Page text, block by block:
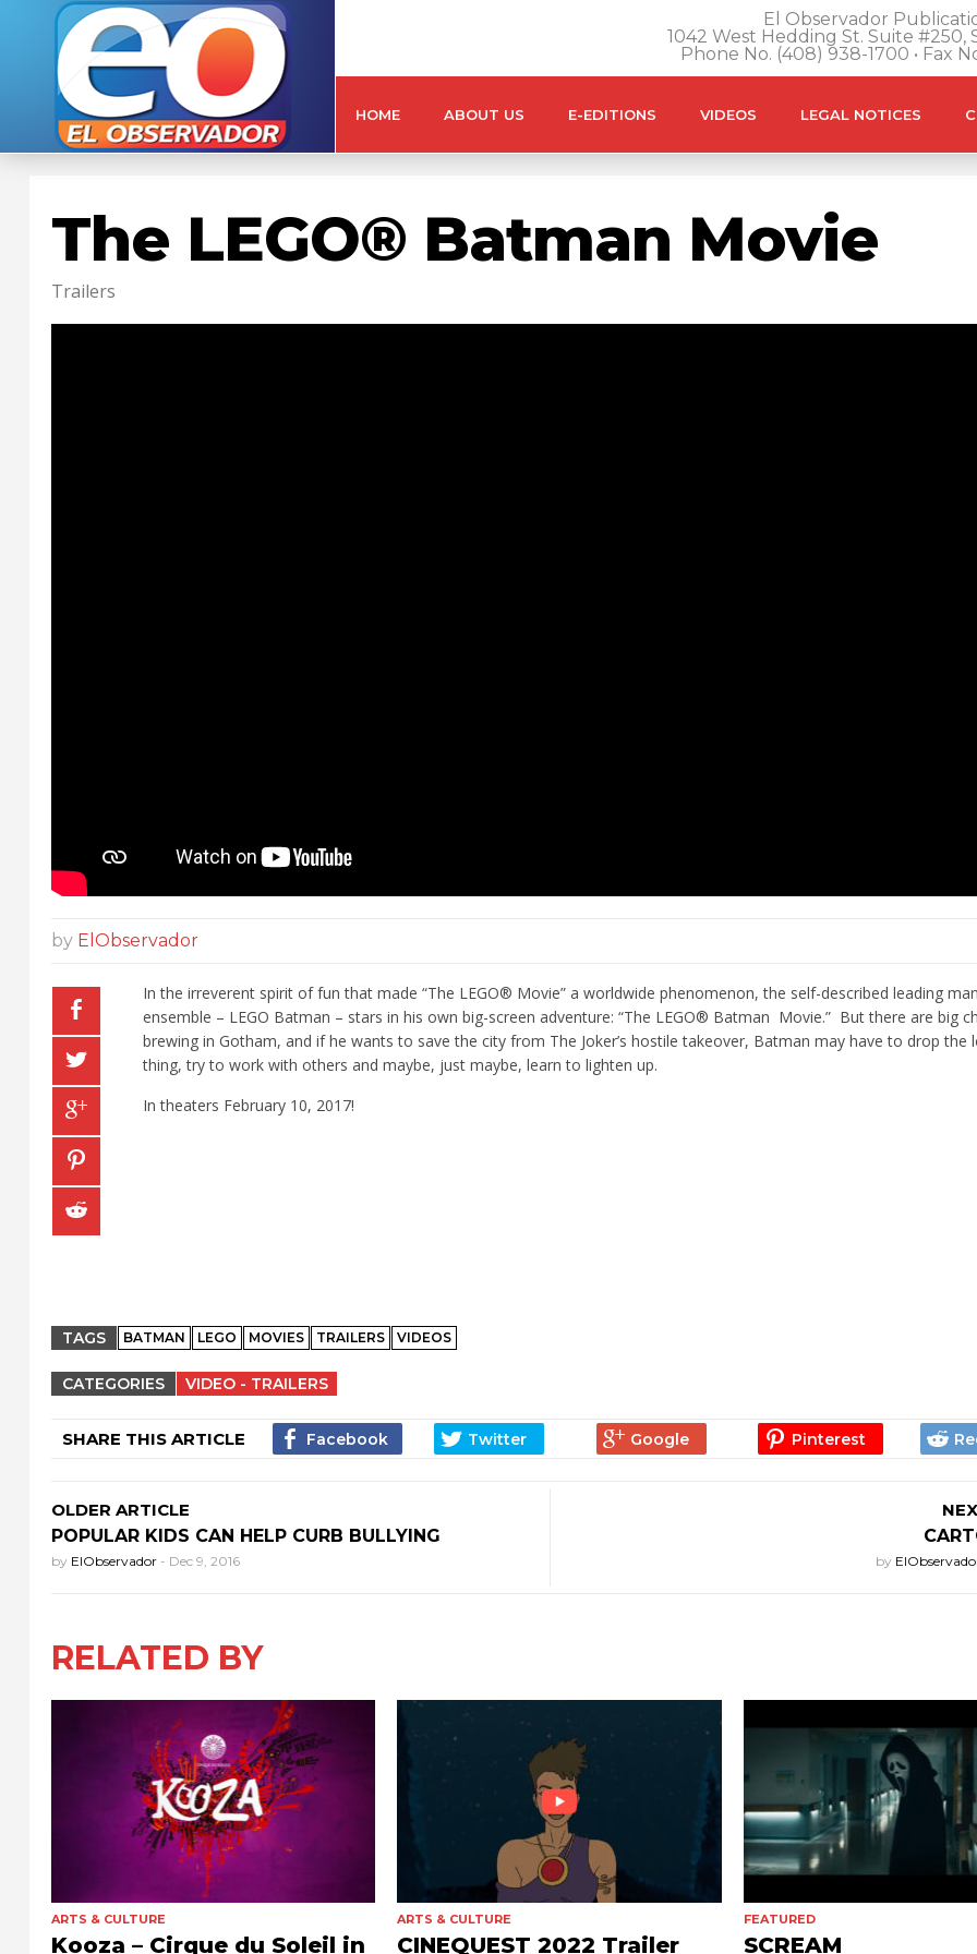
El Observador
1042 West Hedding St. Suite #250,
Phone No. (408) 938-1700 • Fax
HOME ABOUT US E-EDITIONS VIDEOS LEGAL NOTICES
The LEGO® Batman Movie
Trailers
by ElObservador
In the irreverent spirit of fun that made “The LEGO® Movie” a worldwide phenomenon, the self-described leading
ensemble – LEGO Batman – stars in his own big-screen adventure: “The LEGO® Batman Movie.” But there are big
brewing in Gotham, and if he wants to save the city from The Joker’s hostile takeover, Batman may have to drop the
thing, try to work with others and maybe, just maybe, learn to lighten up.
In theaters February 10, 2017!
TAGS BATMAN LEGO MOVIES TRAILERS VIDEOS
CATEGORIES VIDEO - TRAILERS
SHARE THIS ARTICLE
OLDER ARTICLE
POPULAR KIDS CAN HELP CURB BULLYING
by ElObservador - Dec 9, 2016 by
RELATED BY
ARTS & CULTURE
Kooza – Cirque du Soleil in
ARTS & CULTURE
CINEQUEST 2022 Trailer
FEATURED
SCREAM